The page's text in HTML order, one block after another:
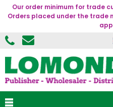
Our order minimum for trade
Orders placed under the trade